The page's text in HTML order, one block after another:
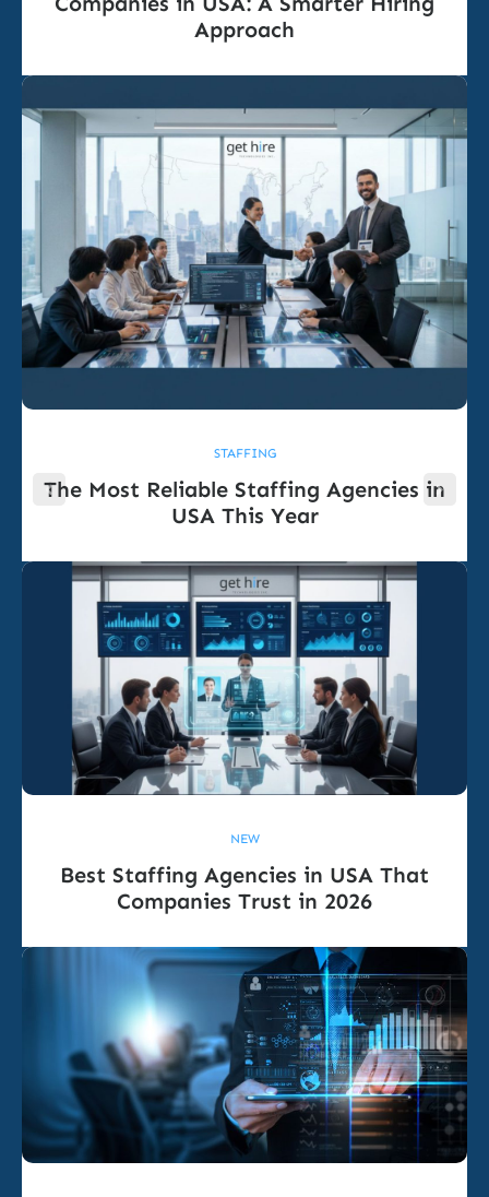
Approach
STAFFING
The Most Reliable Staffing Agencies in
USA This Year
NEW
Best Staffing Agencies in USA That
Companies Trust in 2026